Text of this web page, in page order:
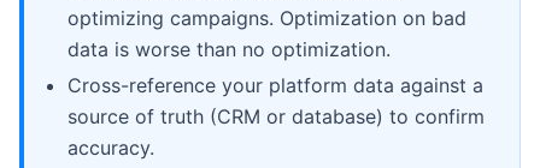
optimizing campaigns. Optimization on bad
data is worse than no optimization.
Cross-reference your platform data against a
source of truth (CRM or database) to confirm
accuracy.